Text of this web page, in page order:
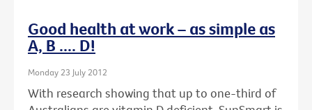
Good health at work – as simple as
A, B .... D!
Monday 23 July 2012
With research showing that up to one-third of